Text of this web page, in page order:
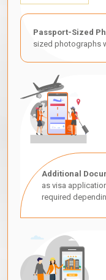
Passport-Sized
sized photographs
Additional
as visa
required